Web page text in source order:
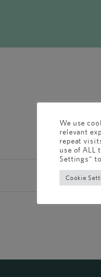
We use
relevant
repeat
use of ALL
Settings"
Cookie